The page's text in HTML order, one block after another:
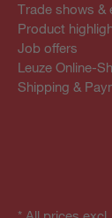
Trade shows &
Product
Job offers
Leuze Online-
Shipping &